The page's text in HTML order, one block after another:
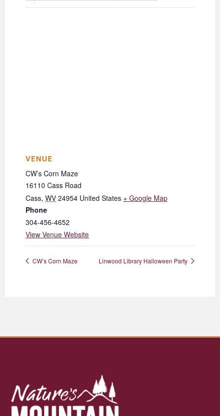
VENUE
CW’s Corn Maze
16110 Cass Road
Cass, WV 24954 United States + Google Map
Phone
304-456-4652
View Venue Website
CW’s Corn Maze Linwood Library Halloween Party